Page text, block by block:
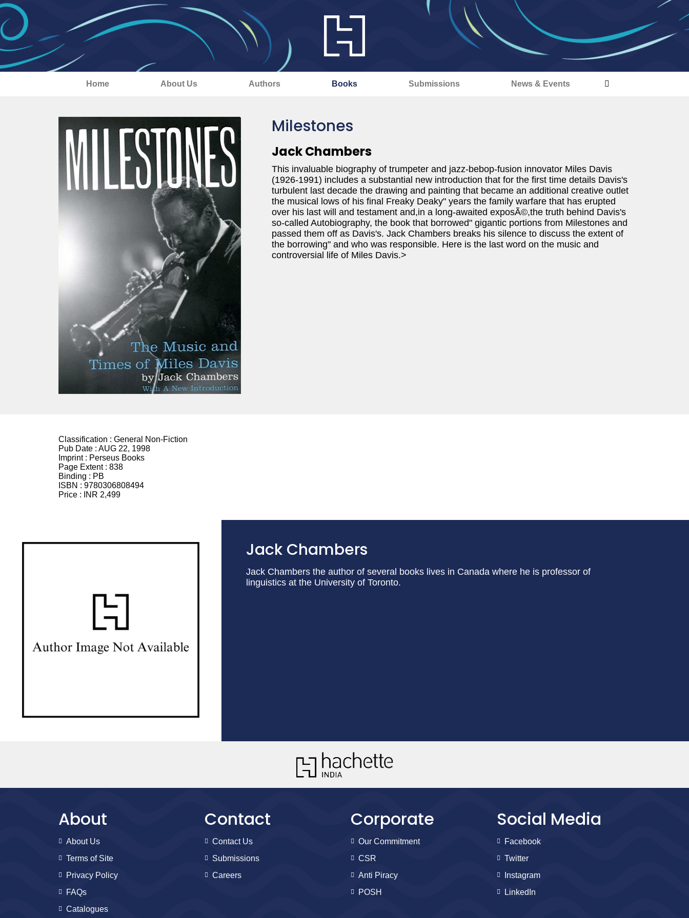
Home About Us Authors Books Submissions News & Events
Milestones
Jack Chambers
This invaluable biography of trumpeter and jazz-bebop-fusion innovator Miles Davis
(1926-1991) includes a substantial new introduction that for the first time details Davis's
turbulent last decade the drawing and painting that became an additional creative outlet
the musical lows of his final Freaky Deaky" years the family warfare that has erupted
over his last will and testament and,in a long-awaited exposÃ©,the truth behind Davis's
so-called Autobiography, the book that borrowed" gigantic portions from Milestones and
passed them off as Davis's. Jack Chambers breaks his silence to discuss the extent of
the borrowing" and who was responsible. Here is the last word on the music and
controversial life of Miles Davis.>
Classification : General Non-Fiction
Pub Date : AUG 22, 1998
Imprint : Perseus Books
Page Extent : 838
Binding : PB
ISBN : 9780306808494
Price :
INR 2,499
Jack Chambers
Jack Chambers the author of several books lives in Canada where he is professor of
linguistics at the University of Toronto.
About
About Us
Terms of Site
Privacy Policy
FAQs
Catalogues
Contact
Contact Us
Submissions
Careers
Corporate
Our Commitment
CSR
Anti Piracy
POSH
Social Media
Facebook
Twitter
Instagram
LinkedIn